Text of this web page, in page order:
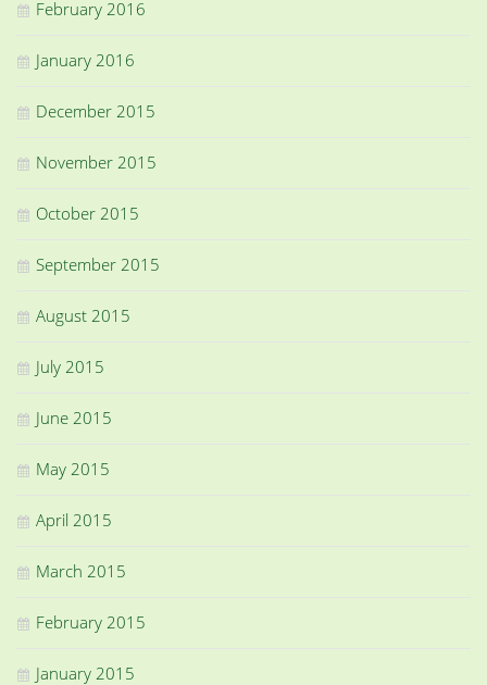
February 2016
January 2016
December 2015
November 2015
October 2015
September 2015
August 2015
July 2015
June 2015
May 2015
April 2015
March 2015
February 2015
January 2015